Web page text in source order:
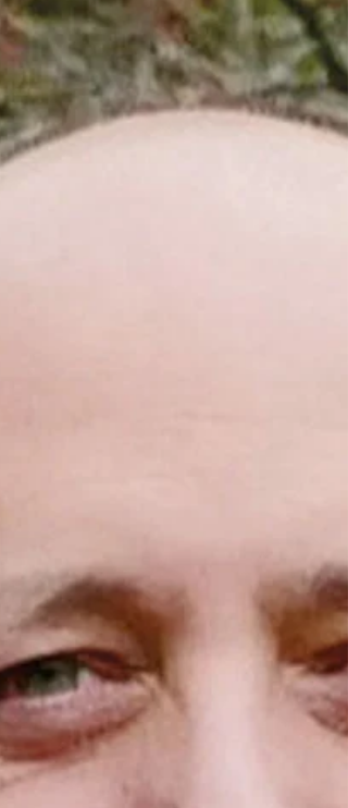
There isn’t any looming battle between local
incumbents in the state Senate, where Democratic
Senators Mallory McMorrow, Rosemary Bayer...